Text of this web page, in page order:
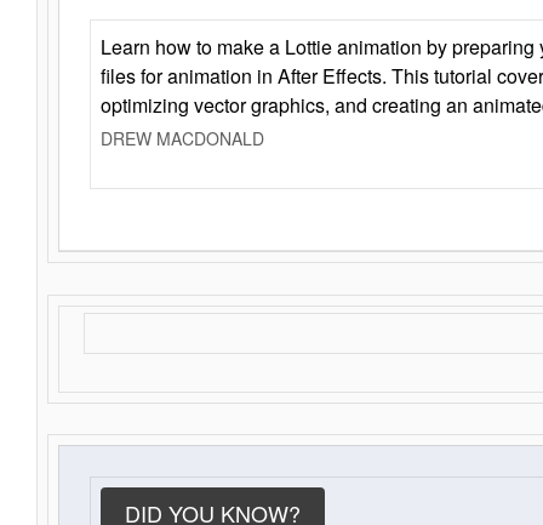
Learn how to make a Lottie animation by
files for animation in After Effects. This tutorial
optimizing vector graphics, and creating an
DREW MACDONALD
DID YOU KNOW?